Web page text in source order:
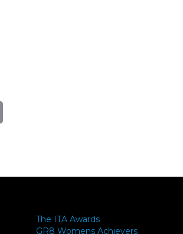
The ITA Awards
GR8 Womens Achievers